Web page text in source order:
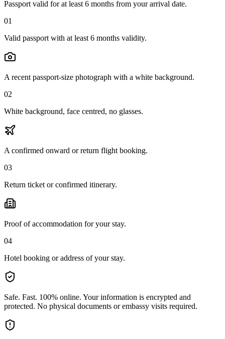
Passport valid for at least 6 months from your arrival date.
01
Valid passport with at least 6 months validity.
A recent passport-size photograph with a white background.
02
White background, face centred, no glasses.
A confirmed onward or return flight booking.
03
Return ticket or confirmed itinerary.
Proof of accommodation for your stay.
04
Hotel booking or address of your stay.
Safe. Fast. 100% online. Your information is encrypted and
protected. No physical documents or embassy visits required.